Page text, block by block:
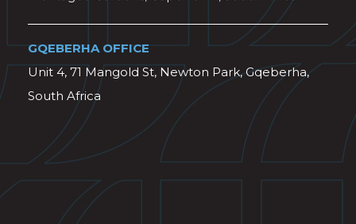
GQEBERHA OFFICE
Unit 4, 71 Mangold St, Newton Park, Gqeberha,
South Africa